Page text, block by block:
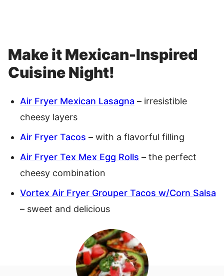
Make it Mexican-Inspired
Cuisine Night!
Air Fryer Mexican Lasagna – irresistible
cheesy layers
Air Fryer Tacos – with a flavorful filling
Air Fryer Tex Mex Egg Rolls – the perfect
cheesy combination
Vortex Air Fryer Grouper Tacos w/Corn Salsa
– sweet and delicious